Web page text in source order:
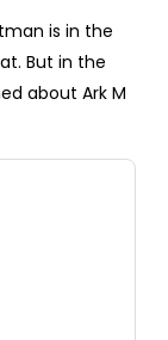
is in the
But in the
about Ark M